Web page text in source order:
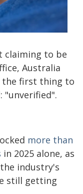
claiming to be
Australia
the first thing to
"unverified".
more than
in 2025 alone, as
industry's
still getting